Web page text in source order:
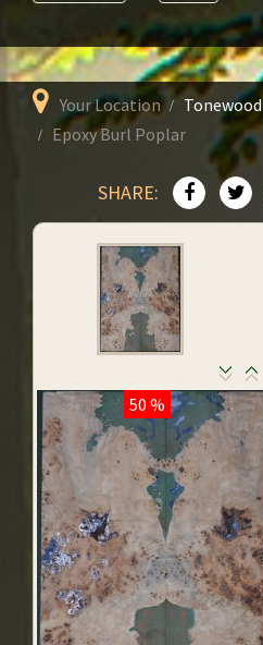
Your Location Tonewood
Epoxy Burl Poplar
SHARE:
50 %